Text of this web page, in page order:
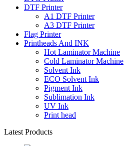
DTF Printer
A1 DTF Printer
A3 DTF Printer
Flag Printer
Printheads And INK
Hot Laminator Machine
Cold Laminator Machine
Solvent Ink
ECO Solvent Ink
Pigment Ink
Sublimation Ink
UV Ink
Print head
Latest Products